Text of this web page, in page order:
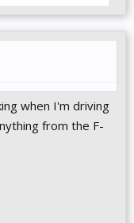
when I'm driving
from the F-